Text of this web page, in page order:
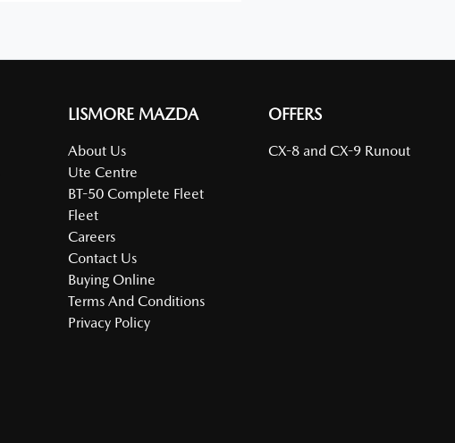
LISMORE MAZDA
About Us
Ute Centre
BT-50 Complete Fleet
Fleet
Careers
Contact Us
Buying Online
Terms And Conditions
Privacy Policy
OFFERS
CX-8 and CX-9 Runout